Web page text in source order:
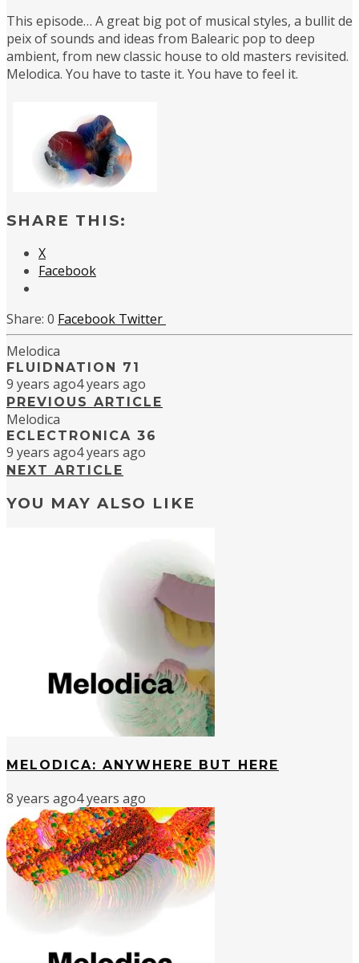
This episode… A great big pot of musical styles, a bullit de
peix of sounds and ideas from Balearic pop to deep
ambient, from new classic house to old masters revisited.
Melodica. You have to taste it. You have to feel it.
SHARE THIS:
X
Facebook
0 Facebook Twitter
Melodica
FLUIDNATION 71
9 years ago4 years ago
PREVIOUS ARTICLE
Melodica
ECLECTRONICA 36
9 years ago4 years ago
NEXT ARTICLE
YOU MAY ALSO LIKE
MELODICA: ANYWHERE BUT HERE
8 years ago4 years ago